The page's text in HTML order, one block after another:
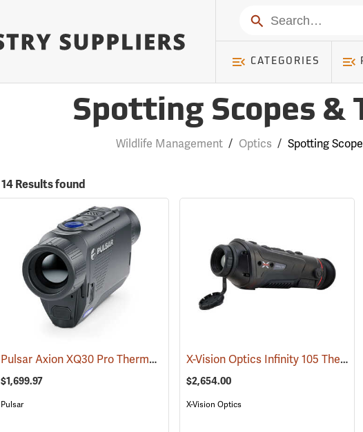
Search
CATEGORIES
Spotting Scopes &
Wildlife Management / Optics / Spotting
14 Results found
Pulsar Axion XQ30 Pro Thermal Monocular (91100)
$1,699.97
Pulsar
X-Vision Optics Infinity 105 Thermal Monocular
$2,654.00
X-Vision Optics